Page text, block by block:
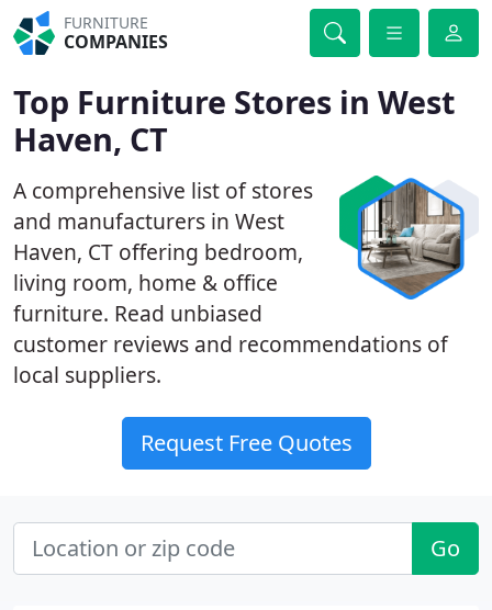
FURNITURE
COMPANIES
Top Furniture Stores in West
Haven, CT
A comprehensive list of stores
and manufacturers in West
Haven, CT offering bedroom,
living room, home & office
furniture. Read unbiased
customer reviews and recommendations of
local suppliers.
Request Free Quotes
Go